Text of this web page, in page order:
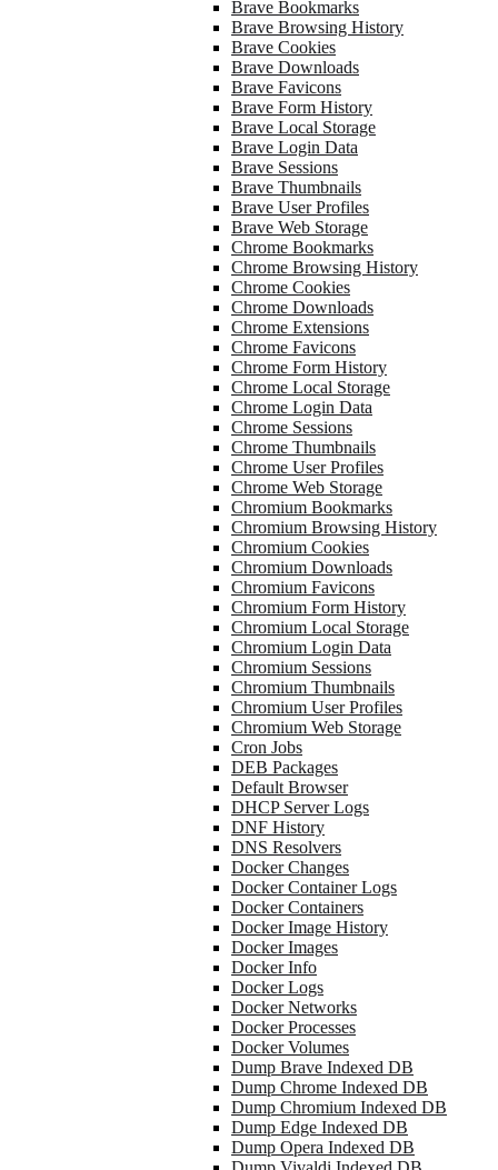
Brave Bookmarks
Brave Browsing History
Brave Cookies
Brave Downloads
Brave Favicons
Brave Form History
Brave Local Storage
Brave Login Data
Brave Sessions
Brave Thumbnails
Brave User Profiles
Brave Web Storage
Chrome Bookmarks
Chrome Browsing History
Chrome Cookies
Chrome Downloads
Chrome Extensions
Chrome Favicons
Chrome Form History
Chrome Local Storage
Chrome Login Data
Chrome Sessions
Chrome Thumbnails
Chrome User Profiles
Chrome Web Storage
Chromium Bookmarks
Chromium Browsing History
Chromium Cookies
Chromium Downloads
Chromium Favicons
Chromium Form History
Chromium Local Storage
Chromium Login Data
Chromium Sessions
Chromium Thumbnails
Chromium User Profiles
Chromium Web Storage
Cron Jobs
DEB Packages
Default Browser
DHCP Server Logs
DNF History
DNS Resolvers
Docker Changes
Docker Container Logs
Docker Containers
Docker Image History
Docker Images
Docker Info
Docker Logs
Docker Networks
Docker Processes
Docker Volumes
Dump Brave Indexed DB
Dump Chrome Indexed DB
Dump Chromium Indexed DB
Dump Edge Indexed DB
Dump Opera Indexed DB